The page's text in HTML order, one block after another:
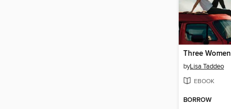
Three Women
byLisa Taddeo
EBOOK
BORROW